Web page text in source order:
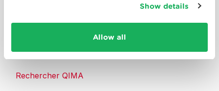
Show details
Allow all
Rechercher QIMA